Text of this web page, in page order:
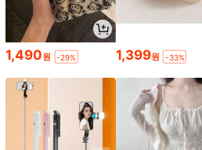
1,490원 -29% 1,399원 -33%